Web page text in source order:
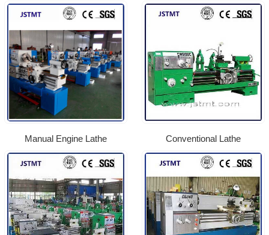
Manual Engine Lathe Conventional Lathe